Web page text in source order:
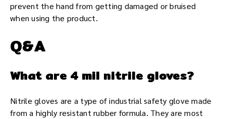
prevent the hand from getting damaged or bruised
when using the product.
Q&A
What are 4 mil nitrile gloves?
Nitrile gloves are a type of industrial safety glove made
from a highly resistant rubber formula. They are most